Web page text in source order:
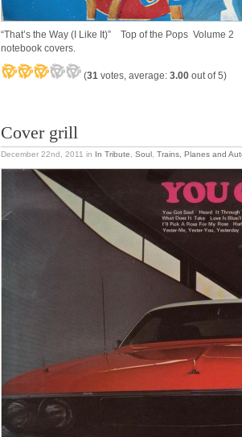
“That’s the Way (I Like It)” Top of the Pops Volume
notebook covers.
(31 votes, average: 3.00 out of 5)
Cover grill
December 22nd, 2011 in In Tribute Soul Trains, Planes and